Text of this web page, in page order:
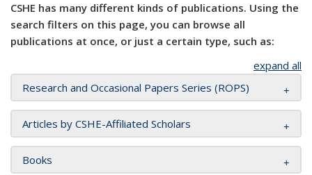
CSHE has many different kinds of publications. Using the
search filters on this page, you can browse all
publications at once, or just a certain type, such as:
expand all
Research and Occasional Papers Series (ROPS)
Articles by CSHE-Affiliated Scholars
Books